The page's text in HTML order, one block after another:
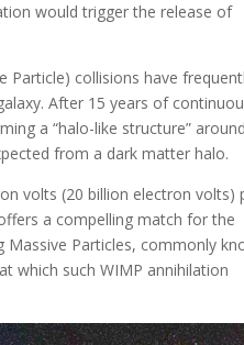
would trigger the release of
Particle) collisions have
After 15 years of
a “halo-like structure”
from a dark matter halo.
volts (20 billion electron volts)
a compelling match for the
Particles, commonly
which such WIMP annihilation